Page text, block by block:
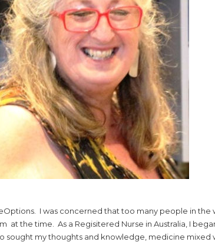
I was concerned that too many people in the
the time. As a Regisitered Nurse in Australia, I
sought my thoughts and knowledge, medicine